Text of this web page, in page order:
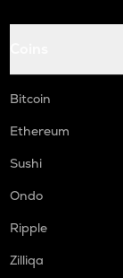
Bitcoin
Ethereum
Sushi
Ondo
Ripple
Zilliqa